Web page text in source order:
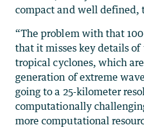
compact and well defined,
“The problem with that
that it misses key details
tropical cyclones, which
generation of extreme
going to a 25-kilometer
computationally
more computational